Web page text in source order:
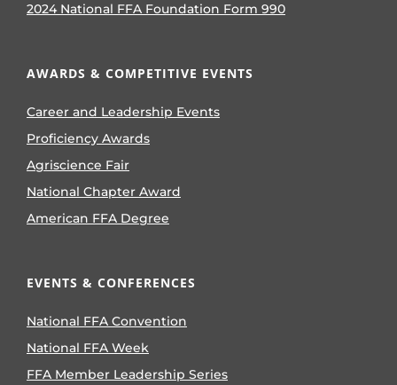
2024 National FFA Foundation Form 990
AWARDS & COMPETITIVE EVENTS
Career and Leadership Events
Proficiency Awards
Agriscience Fair
National Chapter Award
American FFA Degree
EVENTS & CONFERENCES
National FFA Convention
National FFA Week
FFA Member Leadership Series